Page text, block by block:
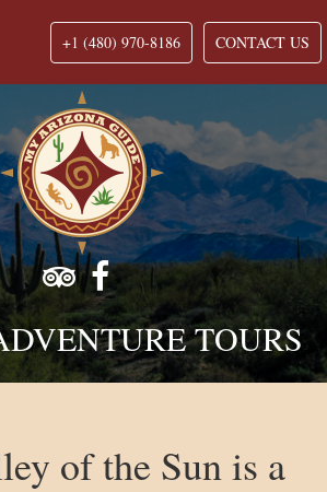
+1 (480) 970-8186 CONTACT US
TOURS
of the Sun is a